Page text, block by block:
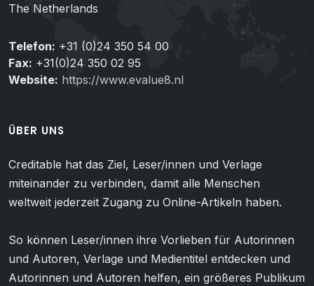
The Netherlands
Telefon: +31 (0)24 350 54 00
Fax: +31(0)24 350 02 95
Website: https://www.evalue8.nl
ÜBER UNS
Creditable hat das Ziel, Leser/innen und Verlage
miteinander zu verbinden, damit alle Menschen
weltweit jederzeit Zugang zu Online-Artikeln haben.
So können Leser/innen ihre Vorlieben für Autorinnen
und Autoren, Verlage und Medientitel entdecken und
Autorinnen und Autoren helfen, ein größeres Publikum